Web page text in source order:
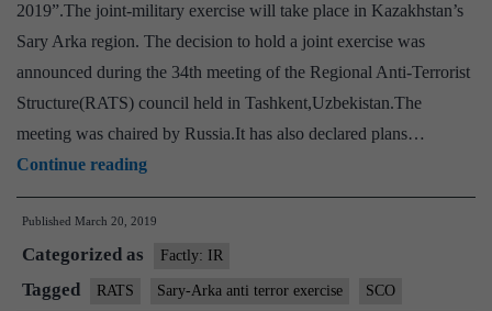
2019”.The joint-military exercise will take place in Kazakhstan’s
Sary Arka region. The decision to hold a joint exercise was
announced during the 34th meeting of the Regional Anti-Terrorist
Structure(RATS) council held in Tashkent,Uzbekistan.The
meeting was chaired by Russia.It has also declared plans…
Continue readingIndia,
China,
Pakistan,
other
SCO
Published March 20, 2019
Categorized as Factly: IR
Tagged RATS Sary-Arka anti terror exercise SCO